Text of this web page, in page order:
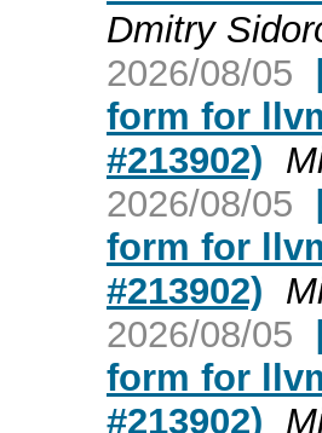
Dmitry
2026/08/05
form for
#213902)
2026/08/05
form for
#213902)
2026/08/05
form for
#213902)